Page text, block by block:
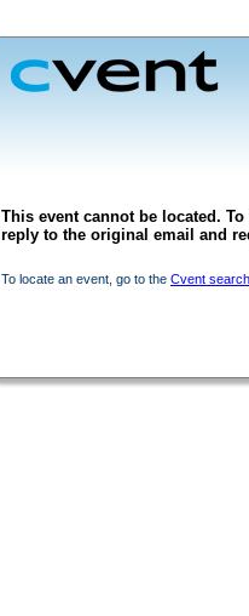
This event cannot be located.
reply to the original email and
To locate an event, go to the Cvent